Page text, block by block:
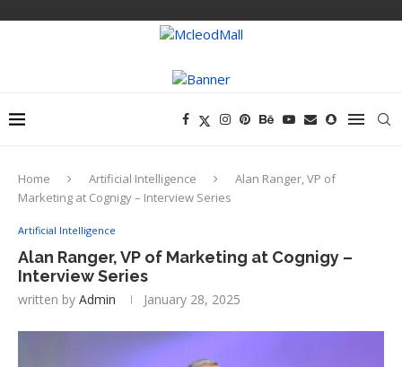
Home Artificial Intelligence
Alan Ranger, VP of
Marketing at Cognigy – Interview Series
Artificial Intelligence
Alan Ranger, VP of Marketing at Cognigy –
Interview Series
written by Admin January 28, 2025